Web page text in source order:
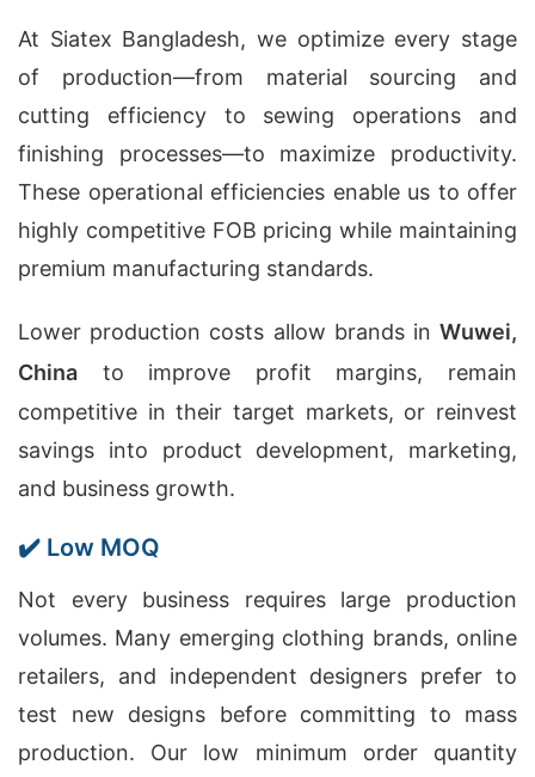
At Siatex Bangladesh, we optimize every stage
of production—from material sourcing and
cutting efficiency to sewing operations and
finishing processes—to maximize productivity.
These operational efficiencies enable us to offer
highly competitive FOB pricing while maintaining
premium manufacturing standards.
Lower production costs allow brands in Wuwei,
China to improve profit margins, remain
competitive in their target markets, or reinvest
savings into product development, marketing,
and business growth.
✔️ Low MOQ
Not every business requires large production
volumes. Many emerging clothing brands, online
retailers, and independent designers prefer to
test new designs before committing to mass
production. Our low minimum order quantity